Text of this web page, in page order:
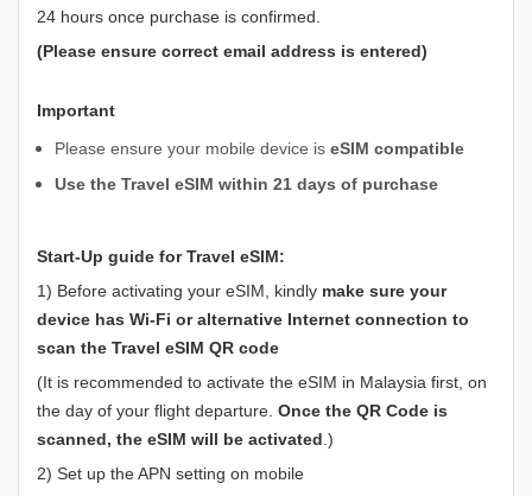
24 hours once purchase is confirmed.
(Please ensure correct email address is entered)
Important
Please ensure your mobile device is eSIM compatible
Use the Travel eSIM within 21 days of purchase
Start-Up guide for Travel eSIM:
1) Before activating your eSIM, kindly make sure your
device has Wi-Fi or alternative Internet connection to
scan the Travel eSIM QR code
(It is recommended to activate the eSIM in Malaysia first, on
the day of your flight departure. Once the QR Code is
scanned, the eSIM will be activated .)
2) Set up the APN setting on mobile